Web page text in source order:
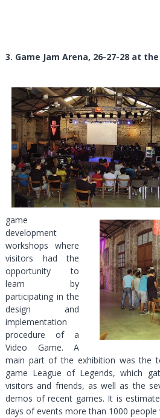
3. Game Jam Arena, 26-27-28 at the
game
development
workshops where
visitors had the
opportunity to
learn by
participating in the
design and
implementation
procedure of a
Video Game. Α
main part of the exhibition was the
game League of Legends, which
visitors and friends, as well as the
demos of recent games. It is
days of events more than 1000 people